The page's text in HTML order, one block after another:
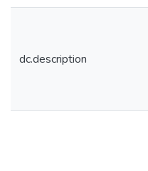
dc.description